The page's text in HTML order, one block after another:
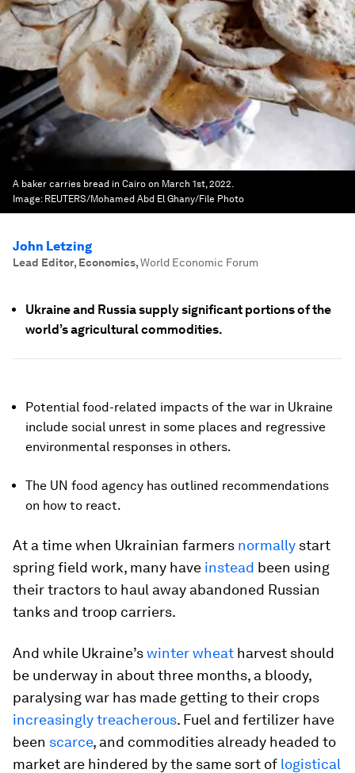
A baker carries bread in Cairo on March 1st, 2022.
Image: REUTERS/Mohamed Abd El Ghany/File Photo
John Letzing
Lead Editor, Economics,World Economic Forum
Ukraine and Russia supply significant portions of the
world’s agricultural commodities.
Potential food-related impacts of the war in Ukraine
include social unrest in some places and regressive
environmental responses in others.
The UN food agency has outlined recommendations
on how to react.
At a time when Ukrainian farmers normally start
spring field work, many have instead been using
their tractors to haul away abandoned Russian
tanks and troop carriers.
And while Ukraine’swinter wheat harvest should
be underway in about three months, a bloody,
paralysing war has made getting to their crops
increasingly treacherous. Fuel and fertilizer have
been scarce, and commodities already headed to
market are hindered by the same sort of logistical